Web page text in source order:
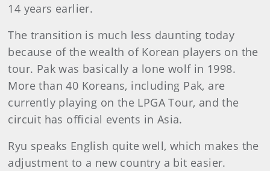
14 years earlier.
The transition is much less daunting today
because of the wealth of Korean players on the
tour. Pak was basically a lone wolf in 1998.
More than 40 Koreans, including Pak, are
currently playing on the LPGA Tour, and the
circuit has official events in Asia.
Ryu speaks English quite well, which makes the
adjustment to a new country a bit easier.